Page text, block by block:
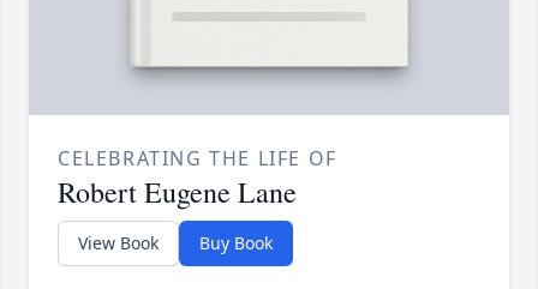
CELEBRATING THE LIFE OF
Robert Eugene Lane
View Book Buy Book